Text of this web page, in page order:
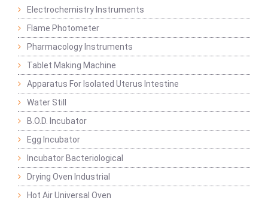
Electrochemistry Instruments
Flame Photometer
Pharmacology Instruments
Tablet Making Machine
Apparatus For Isolated Uterus Intestine
Water Still
B.O.D. Incubator
Egg Incubator
Incubator Bacteriological
Drying Oven Industrial
Hot Air Universal Oven